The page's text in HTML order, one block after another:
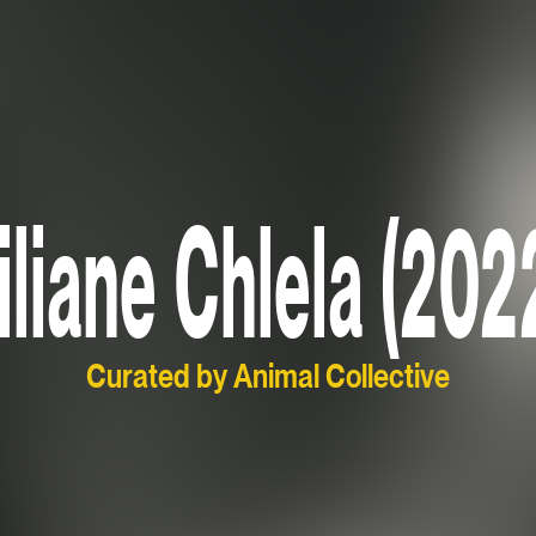
Chlela
Curated by Animal Collective